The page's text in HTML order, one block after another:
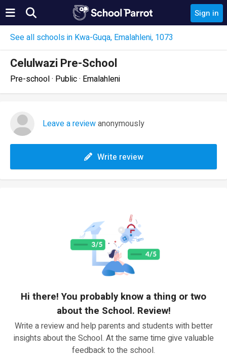
Sign in
See all schools in Kwa-Guqa, Emalahleni, 1073
Celulwazi Pre-School
Pre-school · Public · Emalahleni
Leave a reviewanonymously
Write review
Hi there! You probably know a thing or two
about the School. Review!
Write a review and help parents and students with better
insights about the School. At the same time give valuable
feedback to the school.